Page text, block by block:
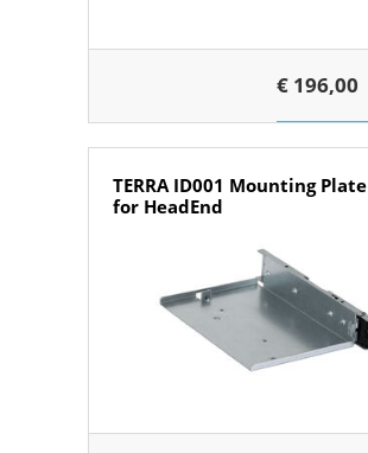
€ 196,00
TERRA ID001 Mounting Plate
for HeadEnd